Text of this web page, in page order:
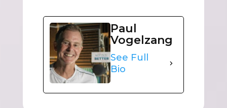
Paul
Vogelzang
See Full
Bio